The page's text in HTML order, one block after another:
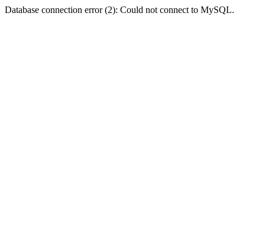
Database connection error (2): Could not connect to MySQL.